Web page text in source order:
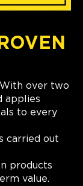
over two
applies
to every
carried out
products
value.